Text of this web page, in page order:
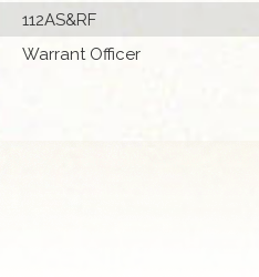
112AS&RF
Warrant Officer